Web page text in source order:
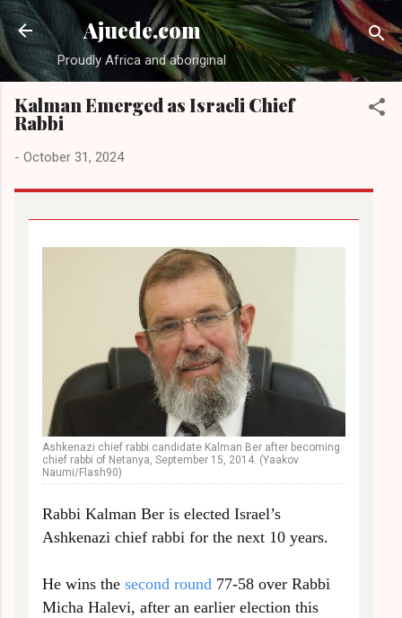
Skip to main content
Ajuede.com
Proudly Africa and aboriginal
Kalman Emerged as Israeli Chief
Rabbi
- October 31, 2024
Ashkenazi chief rabbi candidate Kalman Ber after becoming
chief rabbi of Netanya, September 15, 2014. (Yaakov
Naumi/Flash90)
Rabbi Kalman Ber is elected Israel’s
Ashkenazi chief rabbi for the next 10 years.
He wins the second round 77-58 over Rabbi
Micha Halevi, after an earlier election this